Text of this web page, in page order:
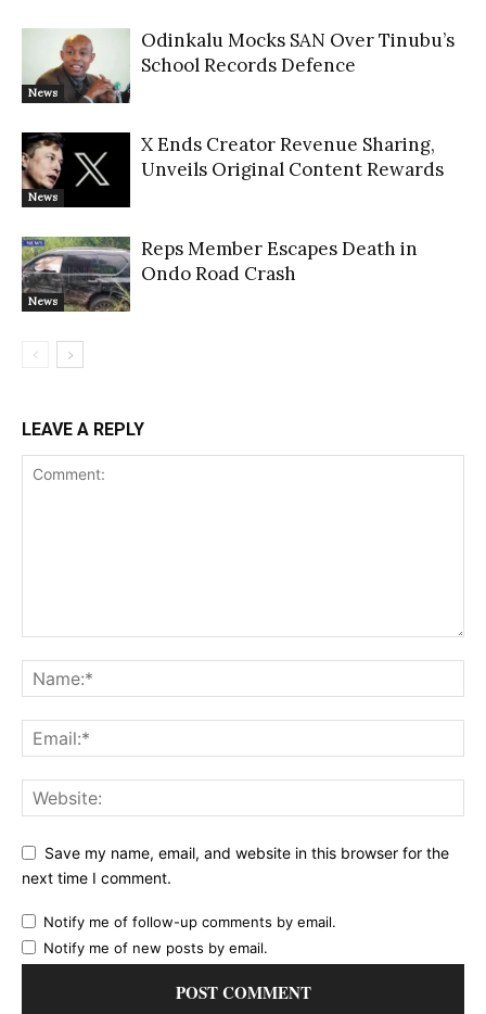
News
Odinkalu Mocks SAN Over Tinubu’s
School Records Defence
News
X Ends Creator Revenue Sharing,
Unveils Original Content Rewards
News
Reps Member Escapes Death in
Ondo Road Crash
LEAVE A REPLY
Save my name, email, and website in this browser for the
next time I comment.
Notify me of follow-up comments by email.
Notify me of new posts by email.